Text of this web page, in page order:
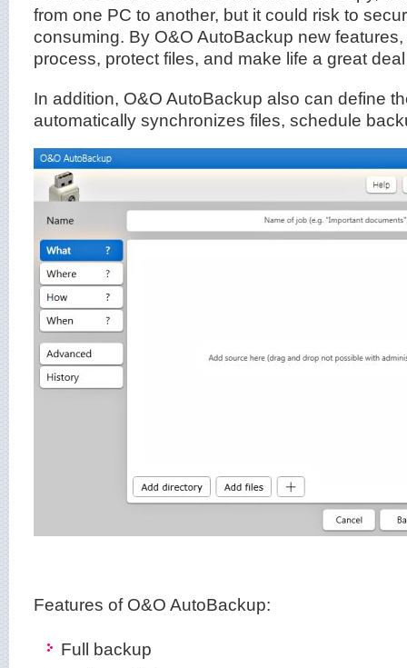
from one PC to another, but it could risk to
consuming. By O&O AutoBackup new
process, protect files, and make life a great
In addition, O&O AutoBackup also can define
automatically synchronizes files, schedule
Features of O&O AutoBackup:
Full backup